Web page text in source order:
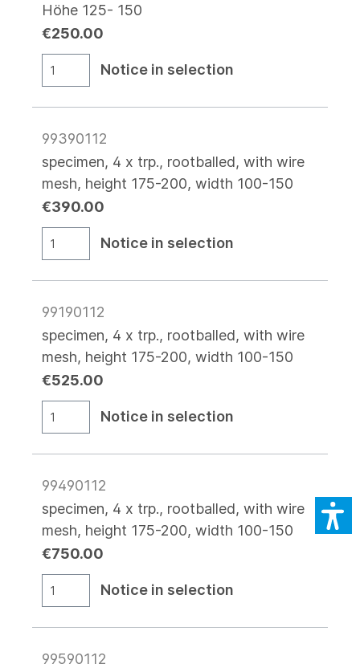
Höhe 125- 150
€250.00
Notice in selection
99390112
specimen, 4 x trp., rootballed, with wire
mesh, height 175-200, width 100-150
€390.00
Notice in selection
99190112
specimen, 4 x trp., rootballed, with wire
mesh, height 175-200, width 100-150
€525.00
Notice in selection
99490112
specimen, 4 x trp., rootballed, with wire
mesh, height 175-200, width 100-150
€750.00
Notice in selection
99590112